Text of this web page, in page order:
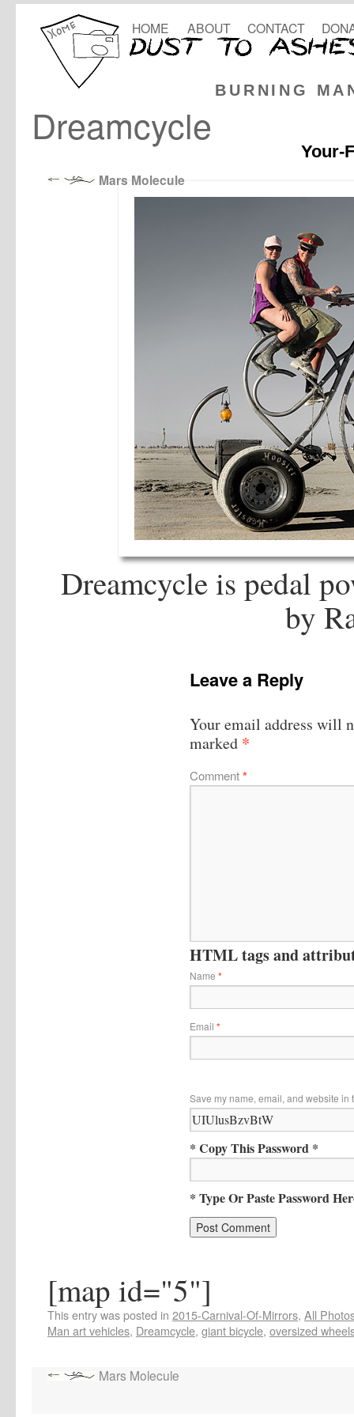
BURNING
HOME ABOUT CONTACT
Dreamcycle
Your-
Mars Molecule
Dreamcycle is pedal
by
Leave a Reply
Your email address will
marked *
Comment*
HTML tags and
Name *
Email *
Save my name, email, and website in
* Copy This Password *
* Type Or Paste Password
[map id="5"]
This entry was posted in 2015-Carnival-Of-Mirrors, All
Man art vehicles, Dreamcycle, giant bicycle, oversized
Mars Molecule